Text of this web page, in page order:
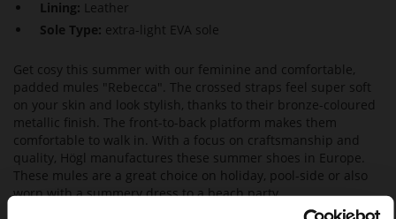
Lining: Leather
Sole Type: extra-light EVA sole
Get cosy this summer with our feminine and comfortable,
padded mules "Rebecca". The crossed straps feel super soft
on your skin and look stylish, thanks to their bronze-coloured
metallic finish. The front-to-back platform makes them
comfortable to walk in. With a focus on craftsmanship and
quality, Högl manufactures these summer shoes in Europe.
These mules are a great choice on holiday, pool-side or also
worn with a summery dress to a beach party.